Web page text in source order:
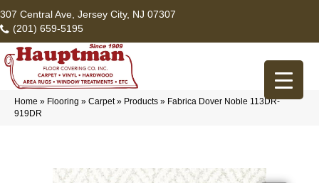
307 Central Ave, Jersey City, NJ 07307
(201) 659-5195
Home » Flooring » Carpet» Products » Fabrica Dover Noble 113DR-
919DR